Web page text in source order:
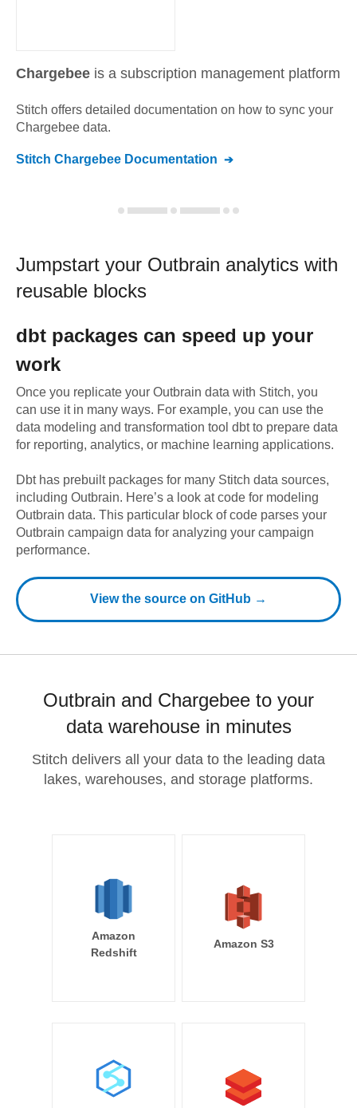
Chargebee is a subscription management platform
Stitch offers detailed documentation on how to sync your
Chargebee data.
Stitch Chargebee Documentation
Jumpstart your Outbrain analytics with
reusable blocks
dbt packages can speed up your
work
Once you replicate your Outbrain data with Stitch, you
can use it in many ways. For example, you can use the
data modeling and transformation tool dbt to prepare data
for reporting, analytics, or machine learning applications.
Dbt has prebuilt packages for many Stitch data sources,
including Outbrain. Here’s a look at code for modeling
Outbrain data. This particular block of code parses your
Outbrain campaign data for analyzing your campaign
performance.
View the source on GitHub →
Outbrain and Chargebee to your
data warehouse in minutes
Stitch delivers all your data to the leading data
lakes, warehouses, and storage platforms.
Amazon
Redshift
Amazon S3